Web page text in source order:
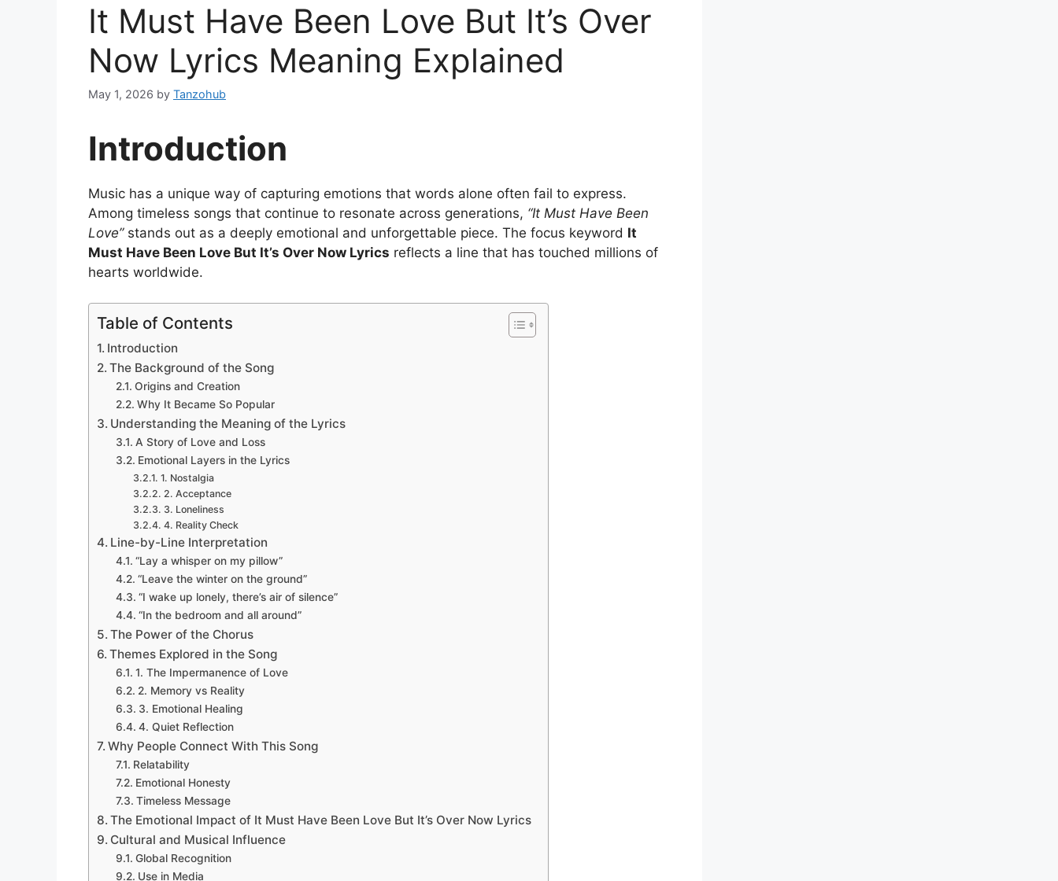
It Must Have Been Love But It’s Over
Now Lyrics Meaning Explained
May 1, 2026 by Tanzohub
Introduction
Music has a unique way of capturing emotions that words alone often fail to express.
Among timeless songs that continue to resonate across generations, “It Must Have Been
Love”stands out as a deeply emotional and unforgettable piece. The focus keyword It
Must Have Been Love But It’s Over Now Lyrics reflects a line that has touched millions of
hearts worldwide.
Table of Contents
Introduction
The Background of the Song
Origins and Creation
Why It Became So Popular
Understanding the Meaning of the Lyrics
A Story of Love and Loss
Emotional Layers in the Lyrics
1. Nostalgia
2. Acceptance
3. Loneliness
4. Reality Check
Line-by-Line Interpretation
“Lay a whisper on my pillow”
“Leave the winter on the ground”
“I wake up lonely, there’s air of silence”
“In the bedroom and all around”
The Power of the Chorus
Themes Explored in the Song
1. The Impermanence of Love
2. Memory vs Reality
3. Emotional Healing
4. Quiet Reflection
Why People Connect With This Song
Relatability
Emotional Honesty
Timeless Message
The Emotional Impact of It Must Have Been Love But It’s Over Now Lyrics
Cultural and Musical Influence
Global Recognition
Use in Media